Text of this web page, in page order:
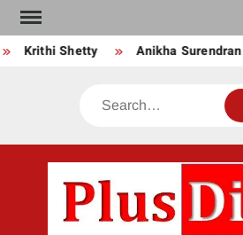
Skip
to
contentKrithi Shetty Anikha Surendran
Search